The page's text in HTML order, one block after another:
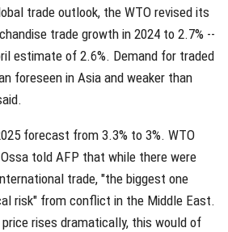
trade outlook, the WTO revised its
trade growth in 2024 to 2.7% --
estimate of 2.6%. Demand for traded
foreseen in Asia and weaker than
forecast from 3.3% to 3%. WTO
told AFP that while there were
trade, "the biggest one
risk" from conflict in the Middle East.
rises dramatically, this would of